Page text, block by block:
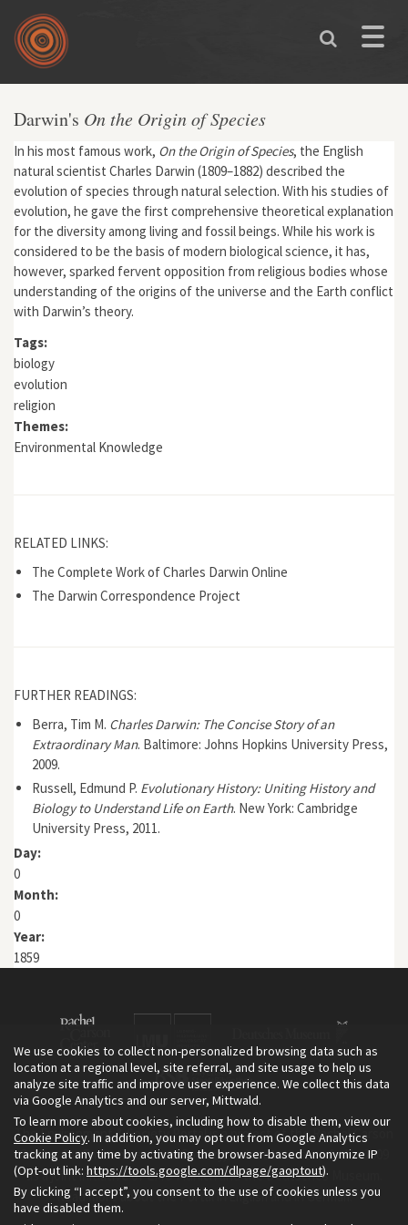
Skip to main content
Toggle
Darwin's On the Origin of Species
In his most famous work, On the Origin of Species, the English
natural scientist Charles Darwin (1809–1882) described the
evolution of species through natural selection. With his studies of
evolution, he gave the first comprehensive theoretical explanation
for the diversity among living and fossil beings. While his work is
considered to be the basis of modern biological science, it has,
however, sparked fervent opposition from religious bodies whose
understanding of the origins of the universe and the Earth conflict
with Darwin’s theory.
Tags:
biology
evolution
religion
Themes:
Environmental Knowledge
RELATED LINKS:
The Complete Work of Charles Darwin Online
The Darwin Correspondence Project
FURTHER READINGS:
Berra, Tim M. Charles Darwin: The Concise Story of an
Extraordinary Man. Baltimore: Johns Hopkins University Press,
2009.
Russell, Edmund P. Evolutionary History: Uniting History and
Biology to Understand Life on Earth. New York: Cambridge
University Press, 2011.
Day:
0
Month:
0
Year:
1859
The Environment & Society Portal is a project of the Rachel Carson
Center for Environment and Society, an institute founded in 2009
as a joint initiative of LMU Munich and the Deutsches Museum.
Read more about the Portal inEnglishand inGerman.
We use cookies to collect non-personalized browsing data such as
location at a regional level, site referral, and site usage to help us
analyze site traffic and improve user experience. We collect this data
via Google Analytics and our server, Mittwald.
To learn more about cookies, including how to disable them, view our
Cookie Policy. In addition, you may opt out from Google Analytics
tracking at any time by activating the browser-based Anonymize IP
(Opt-out link: https://tools.google.com/dlpage/gaoptout).
By clicking “I accept”, you consent to the use of cookies unless you
have disabled them.